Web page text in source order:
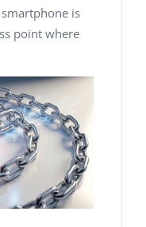
is
point where